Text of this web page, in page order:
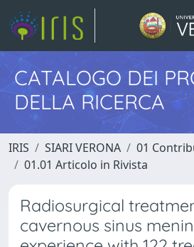
CATALOGO DEI
DELLA RICERCA
IRIS SIARI VERONA
01
01.01 Articolo in Rivista
Radiosurgical
cavernous sinus